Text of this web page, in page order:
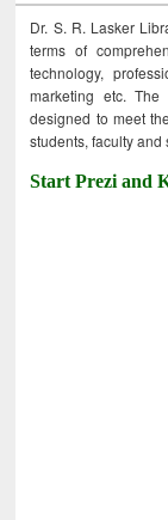
Dr. S. R. Lasker
terms of
technology,
marketing etc.
designed to meet
students, faculty and
Start Prezi and